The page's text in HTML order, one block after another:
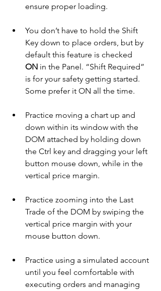
ensure proper loading.
You don’t have to hold the Shift
Key down to place orders, but by
default this feature is checked
ON in the Panel. “Shift Required”
is for your safety getting started.
Some prefer it ON all the time.
Practice moving a chart up and
down within its window with the
DOM attached by holding down
the Ctrl key and dragging your left
button mouse down, while in the
vertical price margin.
Practice zooming into the Last
Trade of the DOM by swiping the
vertical price margin with your
mouse button down.
Practice using a simulated account
until you feel comfortable with
executing orders and managing